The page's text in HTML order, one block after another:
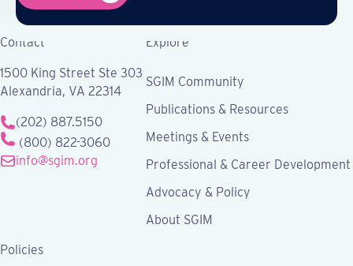
Contact
1500 King Street Ste 303
Alexandria, VA 22314
(202) 887.5150
(800) 822-3060
info@sgim.org
Explore
SGIM Community
Publications & Resources
Meetings & Events
Professional & Career Development
Advocacy & Policy
About SGIM
Policies